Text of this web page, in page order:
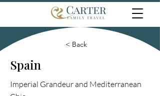
< Back
Spain
Imperial Grandeur and Mediterranean